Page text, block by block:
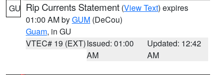
GU Rip Currents Statement (View Text) expires
01:00 AM byGUM (DeCou)
Guam, in GU
VTEC# 19 (EXT)Issued: 01:00
AM
Updated: 12:42
AM